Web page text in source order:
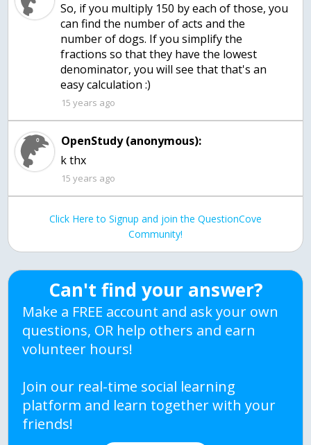
So, if you multiply 150 by each of those, you
can find the number of acts and the
number of dogs. If you simplify the
fractions so that they have the lowest
denominator, you will see that that's an
easy calculation :)
15 years ago
OpenStudy (anonymous):
k thx
15 years ago
Click Here to Signup and join the QuestionCove
Community!
Can't find your answer?
Make a FREE account and ask your own
questions, OR help others and earn
volunteer hours!
Join our real-time social learning
platform and learn together with your
friends!